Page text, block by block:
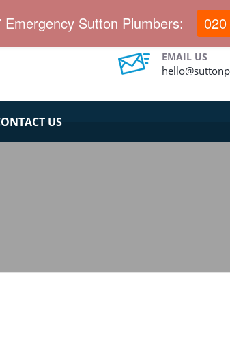
years.
EMAIL US
US
Sutton Plumbers: